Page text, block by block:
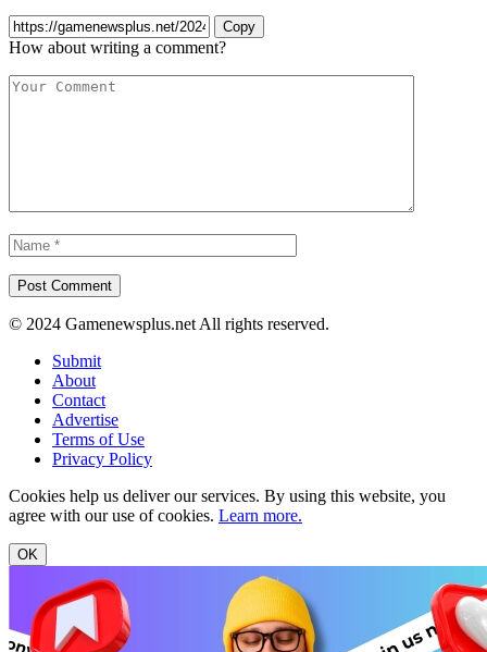
Copy
How about writing a comment?
© 2024 Gamenewsplus.net All rights reserved.
Submit
About
Contact
Advertise
Terms of Use
Privacy Policy
Cookies help us deliver our services. By using this website, you
agree with our use of cookies. Learn more.
OK